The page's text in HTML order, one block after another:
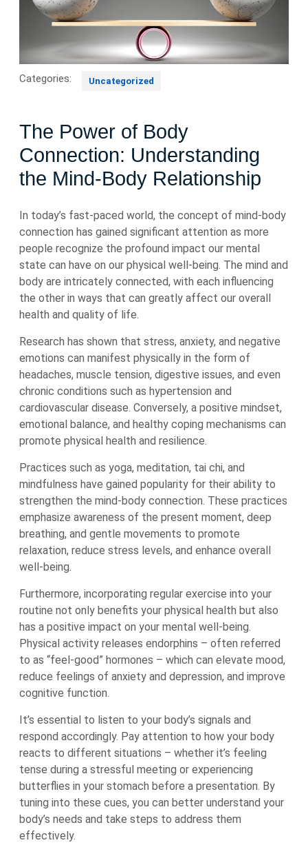
Categories: Uncategorized
The Power of Body
Connection: Understanding
the Mind-Body Relationship
In today’s fast-paced world, the concept of mind-body
connection has gained significant attention as more
people recognize the profound impact our mental
state can have on our physical well-being. The mind and
body are intricately connected, with each influencing
the other in ways that can greatly affect our overall
health and quality of life.
Research has shown that stress, anxiety, and negative
emotions can manifest physically in the form of
headaches, muscle tension, digestive issues, and even
chronic conditions such as hypertension and
cardiovascular disease. Conversely, a positive mindset,
emotional balance, and healthy coping mechanisms can
promote physical health and resilience.
Practices such as yoga, meditation, tai chi, and
mindfulness have gained popularity for their ability to
strengthen the mind-body connection. These practices
emphasize awareness of the present moment, deep
breathing, and gentle movements to promote
relaxation, reduce stress levels, and enhance overall
well-being.
Furthermore, incorporating regular exercise into your
routine not only benefits your physical health but also
has a positive impact on your mental well-being.
Physical activity releases endorphins – often referred
to as “feel-good” hormones – which can elevate mood,
reduce feelings of anxiety and depression, and improve
cognitive function.
It’s essential to listen to your body’s signals and
respond accordingly. Pay attention to how your body
reacts to different situations – whether it’s feeling
tense during a stressful meeting or experiencing
butterflies in your stomach before a presentation. By
tuning into these cues, you can better understand your
body’s needs and take steps to address them
effectively.